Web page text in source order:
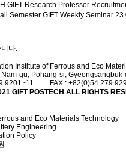
GIFT Research Professor
Semester GIFT Weekly Seminar
다.
Institute of Ferrous and Eco
gu, Pohang-si,
9201~11 FAX : +82(0)54 279
GIFTPOSTECH ALL RIGHTS
and Eco Materials Technology
Engineering
Policy